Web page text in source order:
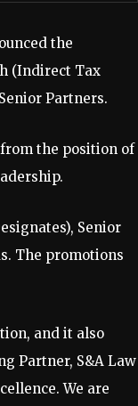
the
(Indirect Tax
Partners.
the position of
Senior
The promotions
and it also
Partner, S&A Law
We are